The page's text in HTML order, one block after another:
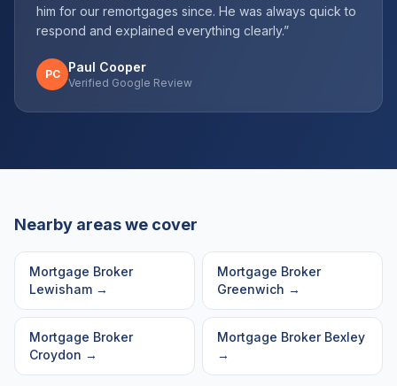
him for our remortgages since. He was always quick to
respond and explained everything clearly.”
PC Paul Cooper
Verified Google Review
Nearby areas we cover
Mortgage Broker
Lewisham →
Mortgage Broker
Greenwich →
Mortgage Broker
Croydon →
Mortgage Broker Bexley
→